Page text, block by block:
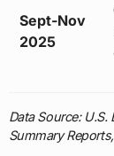
Sept-Nov
2025
Data Source:
Summary